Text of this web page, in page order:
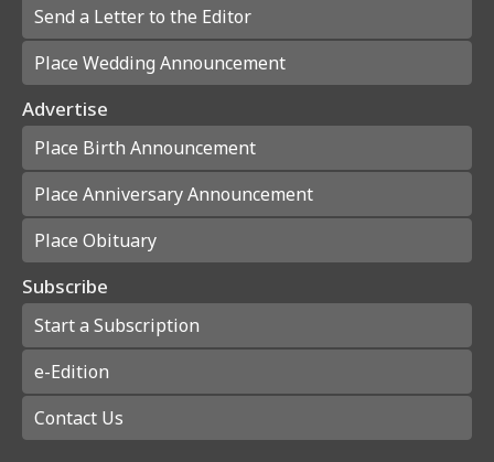
Send a Letter to the Editor
Place Wedding Announcement
Advertise
Place Birth Announcement
Place Anniversary Announcement
Place Obituary
Subscribe
Start a Subscription
e-Edition
Contact Us